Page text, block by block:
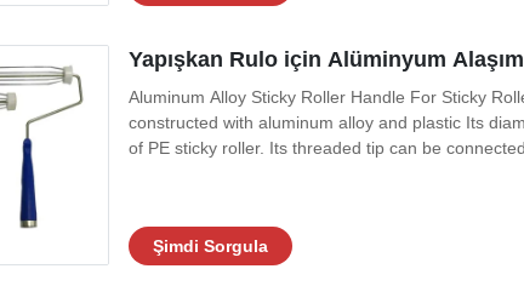
Yapışkan Rulo için Alüminyum
Aluminum Alloy Sticky Roller Handle For Sticky
constructed with aluminum alloy and plastic Its
of PE sticky roller. Its threaded tip can be
Şimdi Sorgula